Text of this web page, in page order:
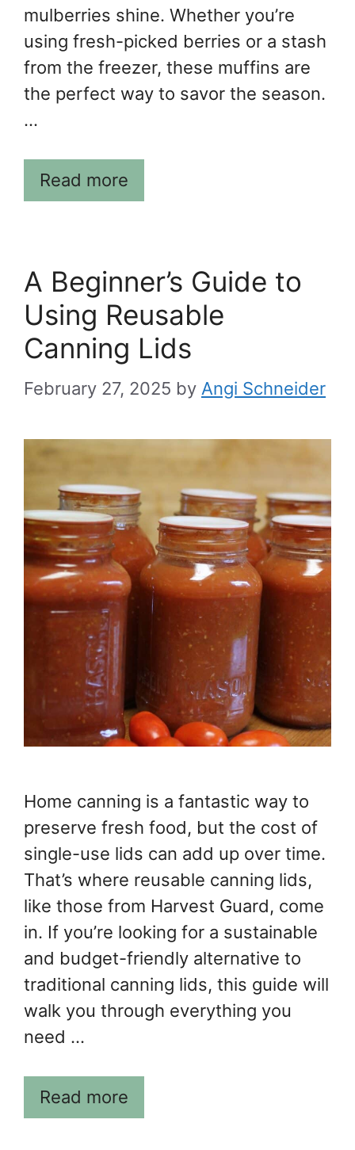
mulberries shine. Whether you’re
using fresh-picked berries or a stash
from the freezer, these muffins are
the perfect way to savor the season.
…
Read more
A Beginner’s Guide to
Using Reusable
Canning Lids
February 27, 2025 by Angi Schneider
Home canning is a fantastic way to
preserve fresh food, but the cost of
single-use lids can add up over time.
That’s where reusable canning lids,
like those from Harvest Guard, come
in. If you’re looking for a sustainable
and budget-friendly alternative to
traditional canning lids, this guide will
walk you through everything you
need …
Read more